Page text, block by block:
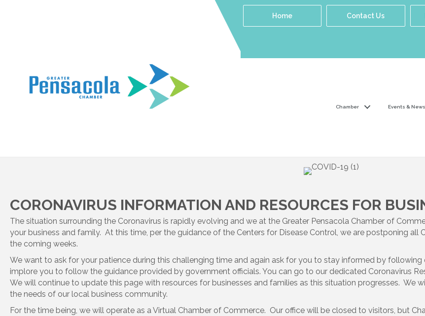
Home Contact Us
Chamber Events & News
CORONAVIRUS INFORMATION AND RESOURCES FOR
The situation surrounding the Coronavirus is rapidly evolving and we at the Greater Pensacola Chamber of
your business and family. At this time, per the guidance of the Centers for Disease Control, we are postponing all
the coming weeks.
We want to ask for your patience during this challenging time and again ask for you to stay informed by
implore you to follow the guidance provided by government officials. You can go to our dedicated Coronavirus
We will continue to update this page with resources for businesses and families as this situation progresses. We
the needs of our local business community.
For the time being, we will operate as a Virtual Chamber of Commerce. Our office will be closed to visitors, but